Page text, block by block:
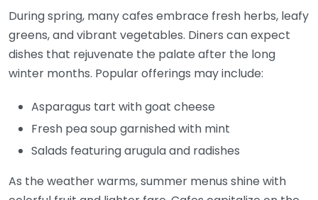
During spring, many cafes embrace fresh herbs, leafy
greens, and vibrant vegetables. Diners can expect
dishes that rejuvenate the palate after the long
winter months. Popular offerings may include:
Asparagus tart with goat cheese
Fresh pea soup garnished with mint
Salads featuring arugula and radishes
As the weather warms, summer menus shine with